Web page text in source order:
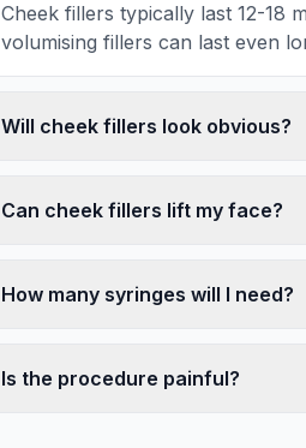
Cheek fillers typically last 12-18
volumising fillers can last even
Will cheek fillers look obvious?
Can cheek fillers lift my face?
How many syringes will I need?
Is the procedure painful?